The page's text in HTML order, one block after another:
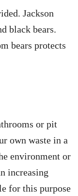
Jackson
black bears.
bears protects
or pit
own waste in a
environment or
increasing
for this purpose